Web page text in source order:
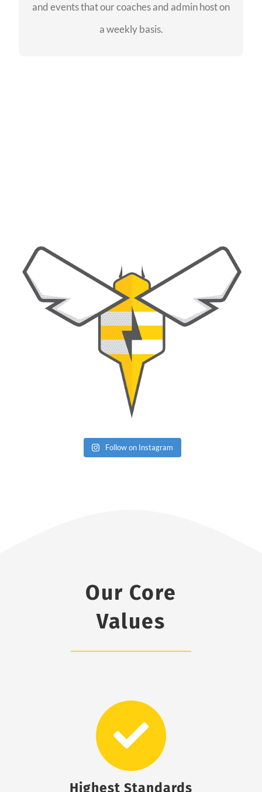
and events that our coaches and admin host on
a weekly basis.
SEE EVENTS
Follow on Instagram
Our Core
Values
Highest Standards